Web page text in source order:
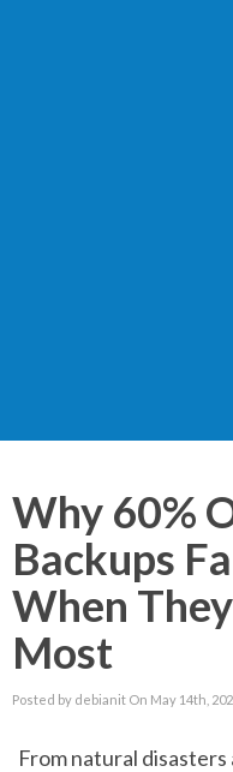
Why 60%
Backups
When
Most
Posted by debianit On May 14th,
From natural